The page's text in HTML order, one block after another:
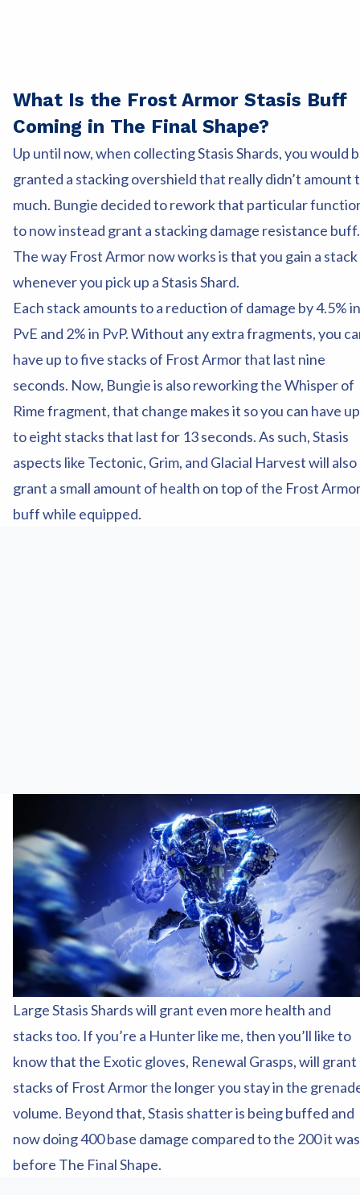
What Is the Frost Armor Stasis Buff
Coming in The Final Shape?
Up until now, when collecting Stasis Shards, you would
granted a stacking overshield that really didn’t amount
much. Bungie decided to rework that particular
to now instead grant a stacking damage resistance buff.
The way Frost Armor now works is that you gain a stack
whenever you pick up a Stasis Shard.
Each stack amounts to a reduction of damage by 4.5% in
PvE and 2% in PvP. Without any extra fragments, you
have up to five stacks of Frost Armor that last nine
seconds. Now, Bungie is also reworking the Whisper of
Rime fragment, that change makes it so you can have up
to eight stacks that last for 13 seconds. As such, Stasis
aspects like Tectonic, Grim, and Glacial Harvest will also
grant a small amount of health on top of the Frost
buff while equipped.
Large Stasis Shards will grant even more health and
stacks too. If you’re a Hunter like me, then you’ll like to
know that the Exotic gloves, Renewal Grasps, will grant
stacks of Frost Armor the longer you stay in the
volume. Beyond that, Stasis shatter is being buffed and
now doing 400 base damage compared to the 200 it was
before The Final Shape.